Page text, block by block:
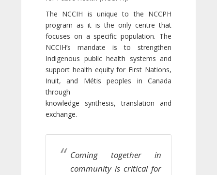
The NCCIH is unique to the NCCPH
program as it is the only centre that
focuses on a specific population. The
NCCIH’s mandate is to strengthen
Indigenous public health systems and
support health equity for First Nations,
Inuit, and Métis peoples in Canada
through
knowledge synthesis, translation and
exchange.
Coming together in
community is critical for